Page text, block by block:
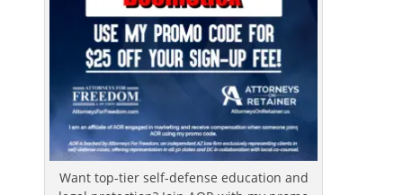
Want top-tier self-defense education and